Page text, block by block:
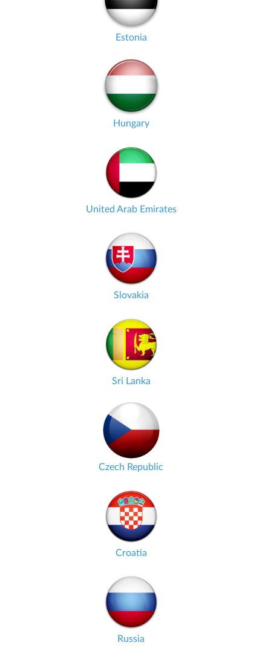
Estonia
Hungary
United Arab Emirates
Slovakia
Sri Lanka
Czech Republic
Croatia
Russia